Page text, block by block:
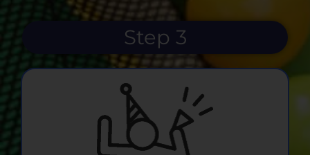
Step 3